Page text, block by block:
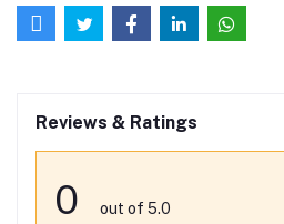
Reviews & Ratings
0 out of 5.0